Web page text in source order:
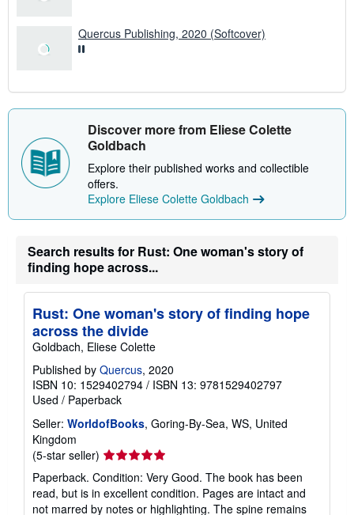
Quercus Publishing, 2020 (Softcover)
Discover more from Eliese Colette
Goldbach
Explore their published works and collectible
offers.
Explore Eliese Colette Goldbach
Search results for Rust: One woman's story of
finding hope across...
Rust: One woman's story of finding hope
across the divide
Goldbach, Eliese Colette
Published by Quercus, 2020
ISBN 10: 1529402794 / ISBN 13: 9781529402797
Used / Paperback
Seller: WorldofBooks, Goring-By-Sea, WS, United
Kingdom
(5-star seller) Seller
rating
5
out
Paperback. Condition: Very Good. The book has been
read, but is in excellent condition. Pages are intact and
not marred by notes or highlighting. The spine remains